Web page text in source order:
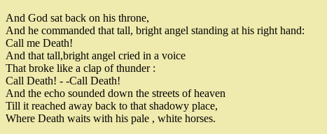
And God sat back on his throne,
And he commanded that tall, bright angel standing at his right hand:
Call me Death!
And that tall,bright angel cried in a voice
That broke like a clap of thunder :
Call Death! - -Call Death!
And the echo sounded down the streets of heaven
Till it reached away back to that shadowy place,
Where Death waits with his pale , white horses.